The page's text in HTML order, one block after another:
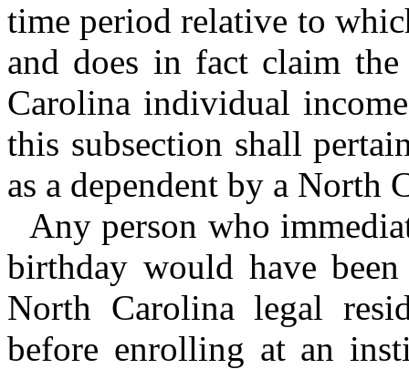
time period relative to
and does in fact claim
Carolina individual
this subsection shall
as a dependent by a North
Any person who
birthday would have
North Carolina legal
before enrolling at an